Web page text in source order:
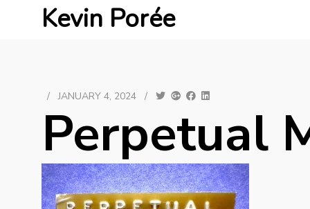
Kevin Porée
/ JANUARY 4, 2024 /
Perpetual